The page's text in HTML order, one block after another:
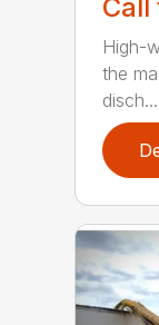
Call
High-
the
disch...